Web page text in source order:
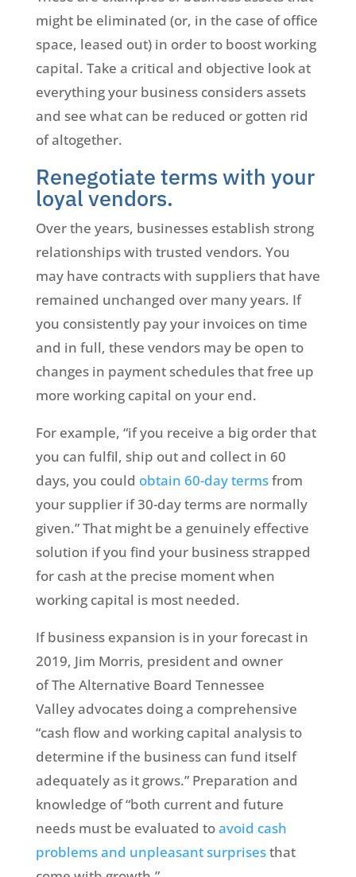
might be eliminated (or, in the case of office
space, leased out) in order to boost working
capital. Take a critical and objective look at
everything your business considers assets
and see what can be reduced or gotten rid
of altogether.
Renegotiate terms with your
loyal vendors.
Over the years, businesses establish strong
relationships with trusted vendors. You
may have contracts with suppliers that have
remained unchanged over many years. If
you consistently pay your invoices on time
and in full, these vendors may be open to
changes in payment schedules that free up
more working capital on your end.
For example, “if you receive a big order that
you can fulfil, ship out and collect in 60
days, you could obtain 60-day termsfrom
your supplier if 30-day terms are normally
given.” That might be a genuinely effective
solution if you find your business strapped
for cash at the precise moment when
working capital is most needed.
If business expansion is in your forecast in
2019, Jim Morris, president and owner
of The Alternative Board Tennessee
Valley advocates doing a comprehensive
“cash flow and working capital analysis to
determine if the business can fund itself
adequately as it grows.” Preparation and
knowledge of “both current and future
needs must be evaluated toavoid cash
problems and unpleasant surprisesthat